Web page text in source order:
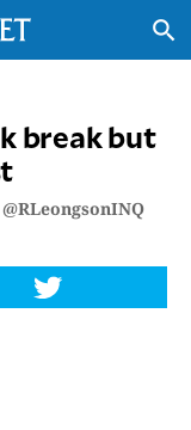
search
break but
@RLeongsonINQ